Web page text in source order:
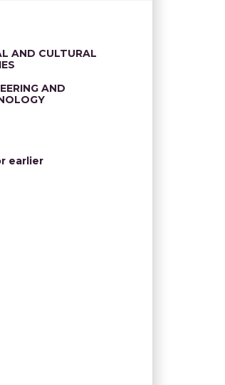
AND CULTURAL
AND
earlier